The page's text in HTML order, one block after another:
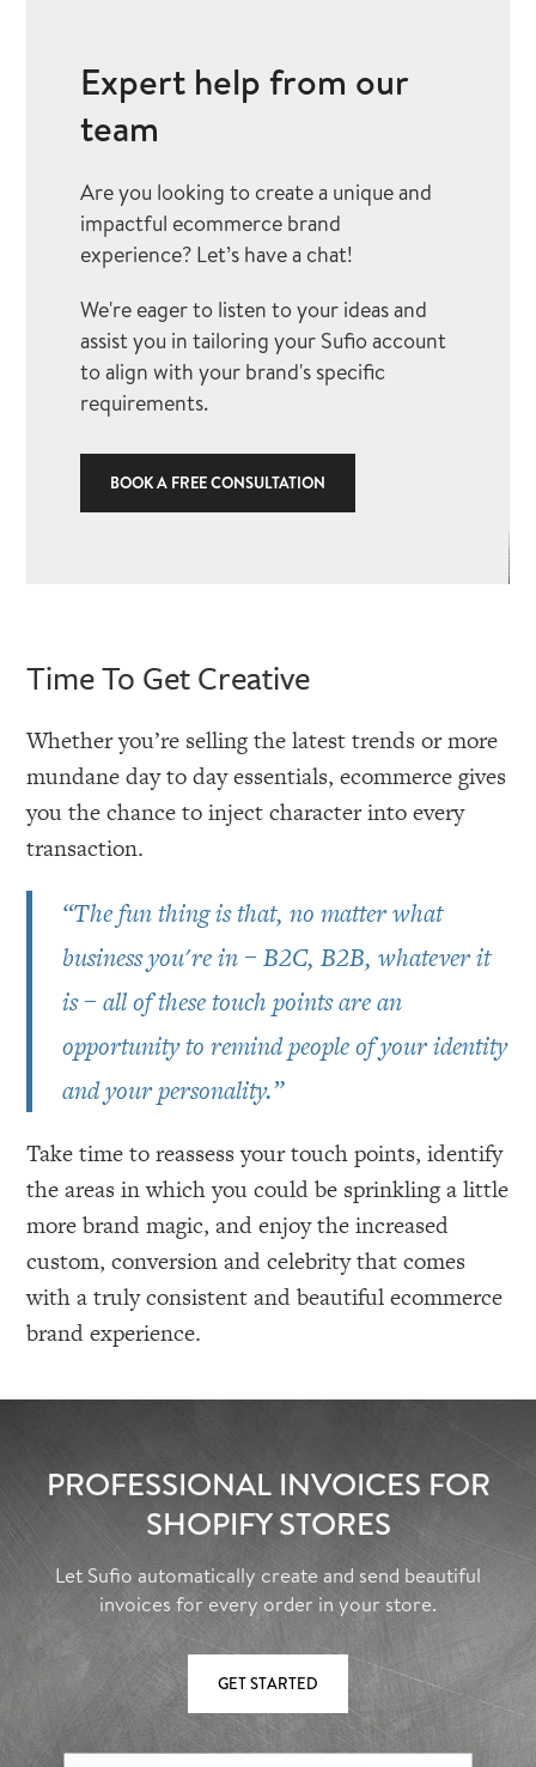
Expert help from our
team
Are you looking to create a unique and
impactful ecommerce brand
experience? Let’s have a chat!
We're eager to listen to your ideas and
assist you in tailoring your Sufio account
to align with your brand's specific
requirements.
BOOK A FREE CONSULTATION
Time To Get Creative
Whether you’re selling the latest trends or more
mundane day to day essentials, ecommerce gives
you the chance to inject character into every
transaction.
“The fun thing is that, no matter what
business you're in – B2C, B2B, whatever it
is – all of these touch points are an
opportunity to remind people of your identity
and your personality.”
Take time to reassess your touch points, identify
the areas in which you could be sprinkling a little
more brand magic, and enjoy the increased
custom, conversion and celebrity that comes
with a truly consistent and beautiful ecommerce
brand experience.
PROFESSIONAL INVOICES FOR
SHOPIFY STORES
Let Sufio automatically create and send beautiful
invoices for every order in your store.
GET STARTED